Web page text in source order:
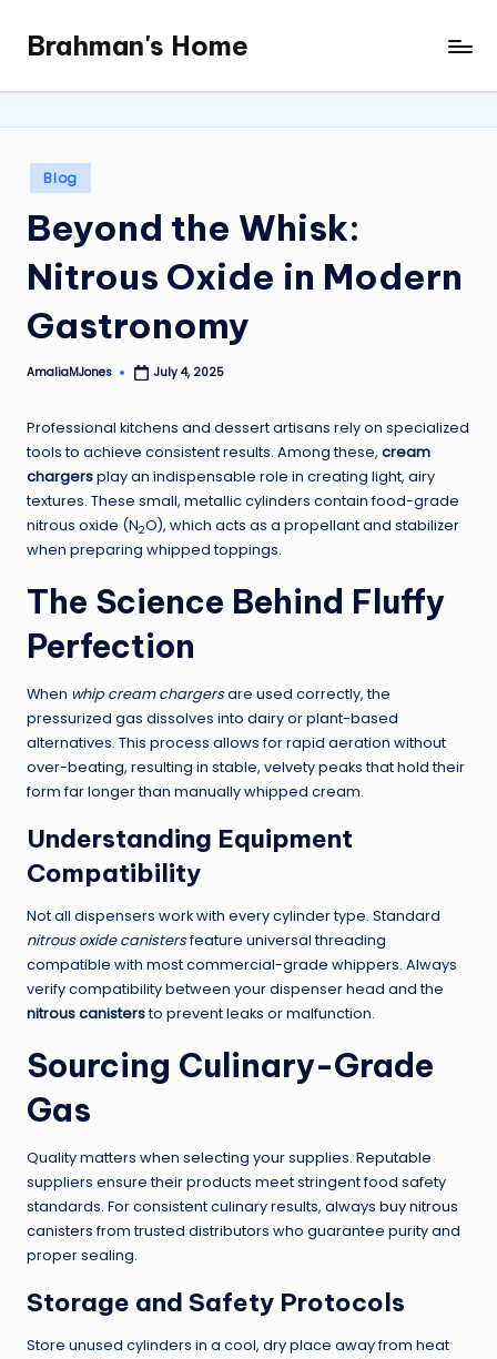
content
Brahman's Home
Spiritual
and
it
all
Posted
in
Blog
Beyond the Whisk:
Nitrous Oxide in Modern
Gastronomy
Posted
AmaliaMJones July 4, 2025
Professional kitchens and dessert artisans rely on specialized
tools to achieve consistent results. Among these, cream
chargersplay an indispensable role in creating light, airy
textures. These small, metallic cylinders contain food-grade
nitrous oxide (N2O), which acts as a propellant and stabilizer
when preparing whipped toppings.
The Science Behind Fluffy
Perfection
When whip cream chargersare used correctly, the
pressurized gas dissolves into dairy or plant-based
alternatives. This process allows for rapid aeration without
over-beating, resulting in stable, velvety peaks that hold their
form far longer than manually whipped cream.
Understanding Equipment
Compatibility
Not all dispensers work with every cylinder type. Standard
nitrous oxide canistersfeature universal threading
compatible with most commercial-grade whippers. Always
verify compatibility between your dispenser head and the
nitrous canistersto prevent leaks or malfunction.
Sourcing Culinary-Grade
Gas
Quality matters when selecting your supplies. Reputable
suppliers ensure their products meet stringent food safety
standards. For consistent culinary results, always buy nitrous
canistersfrom trusted distributors who guarantee purity and
proper sealing.
Storage and Safety Protocols
Store unused cylinders in a cool, dry place away from heat